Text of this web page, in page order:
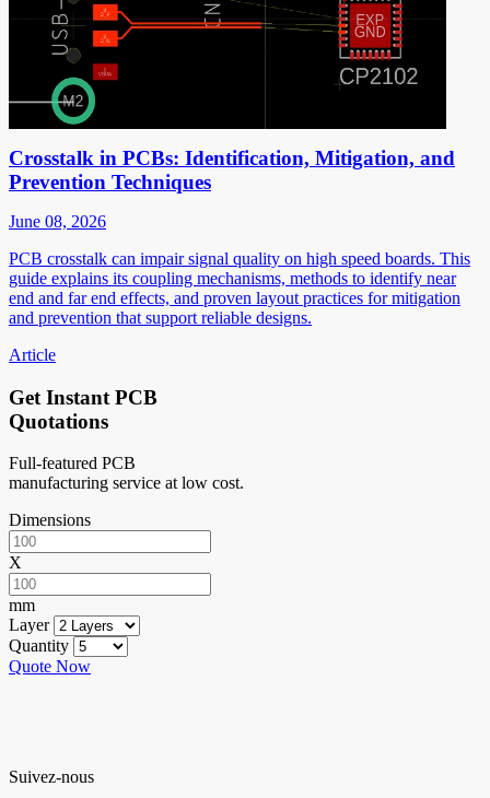
Crosstalk in PCBs: Identification, Mitigation, and
Prevention Techniques
June 08, 2026
PCB crosstalk can impair signal quality on high speed boards. This
guide explains its coupling mechanisms, methods to identify near
end and far end effects, and proven layout practices for mitigation
and prevention that support reliable designs.
Article
Get Instant PCB
Quotations
Full-featured PCB
manufacturing service at low cost.
Dimensions
X
mm
Layer
Quantity
Quote Now
Suivez-nous